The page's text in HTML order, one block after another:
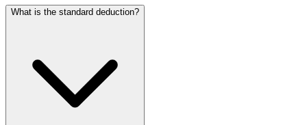
What is the standard deduction?